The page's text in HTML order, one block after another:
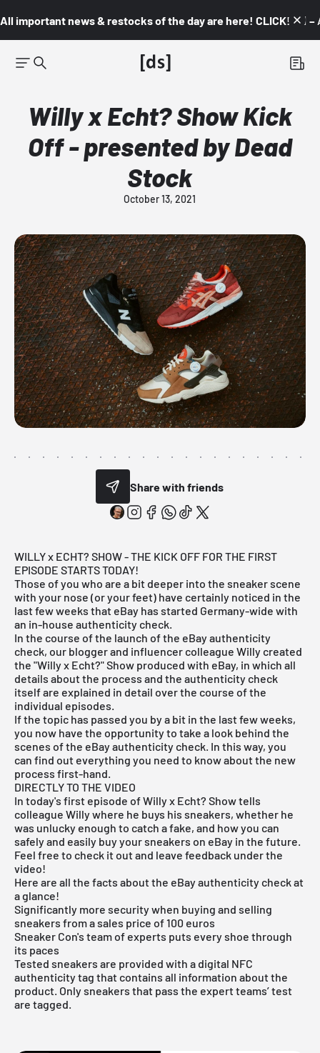
All important news & restocks of the day are here! CLICK! 👇🏼 –
Willy x Echt? Show Kick
Off - presented by Dead
Stock
October 13, 2021
Share with friends
WILLY x ECHT? SHOW - THE KICK OFF FOR THE FIRST
EPISODE STARTS TODAY!
Those of you who are a bit deeper into the sneaker scene
with your nose (or your feet) have certainly noticed in the
last few weeks that eBay has started Germany-wide with
an in-house authenticity check.
In the course of the launch of the eBay authenticity
check, our blogger and influencer colleague Willy created
the "Willy x Echt?" Show produced with eBay, in which all
details about the process and the authenticity check
itself are explained in detail over the course of the
individual episodes.
If the topic has passed you by a bit in the last few weeks,
you now have the opportunity to take a look behind the
scenes of the eBay authenticity check. In this way, you
can find out everything you need to know about the new
process first-hand.
DIRECTLY TO THE VIDEO
In today's first episode of Willy x Echt? Show tells
colleague Willy where he buys his sneakers, whether he
was unlucky enough to catch a fake, and how you can
safely and easily buy your sneakers on eBay in the future.
Feel free to check it out and leave feedback under the
video!
Here are all the facts about the eBay authenticity check at
a glance!
Significantly more security when buying and selling
sneakers from a sales price of 100 euros
Sneaker Con's team of experts puts every shoe through
its paces
Tested sneakers are provided with a digital NFC
authenticity tag that contains all information about the
product. Only sneakers that pass the expert teams’ test
are tagged.